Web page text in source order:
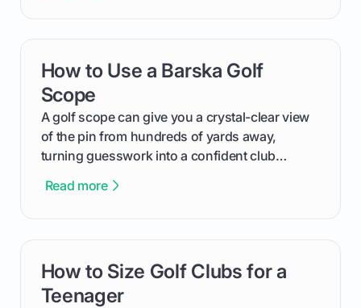
decide if it's the right move for your game, and
provide a complete step-by-step tutorial on
how to do it yourself.
How to Use a Barska Golf
Scope
A golf scope can give you a crystal-clear view
of the pin from hundreds of yards away,
turning guesswork into a confident club
how to use your Barska golf scope, from
Read more
card link
How to Size Golf Clubs for a
Teenager
card link